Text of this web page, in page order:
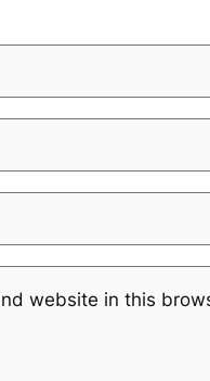
website in this